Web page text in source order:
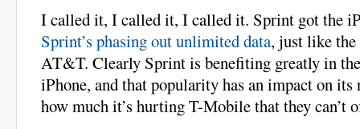
I called it, I called it, I called it. Sprint got the
Sprint’s phasing out unlimited data, just like
AT&T. Clearly Sprint is benefiting greatly in
iPhone, and that popularity has an impact on
how much it’s hurting T-Mobile that they can’t